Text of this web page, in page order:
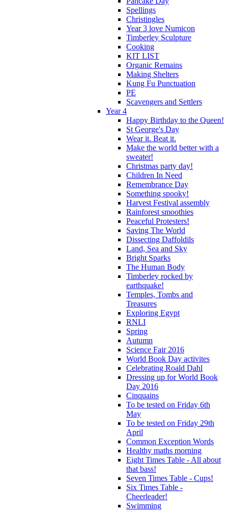
Spellings
Christingles
Year 3 love Numicon
Timberley Sculpture
Cooking
KIT LIST
Organic Remains
Making Shelters
Kung Fu Punctuation
PE
Scavengers and Settlers
Year 4
Happy Birthday to the Queen!
St George's Day
Wear it. Beat it.
Make the world better with a
sweater!
Christmas party day!
Children In Need
Remembrance Day
Something spooky!
Harvest Festival assembly
Rainforest smoothies
Peaceful Protesters!
Saving The World
Dissecting Daffoldils
Land, Sea and Sky
Bright Sparks
The Human Body
Timberley rocked by
earthquake!
Temples, Tombs and
Treasures
Exploring Egypt
RNLI
Spring
Autumn
Science Fair 2016
World Book Day activites
Celebrating Roald Dahl
Dressing up for World Book
Day 2016
Cinquains
To be tested on Friday 6th
May
To be tested on Friday 29th
April
Common Exception Words
Healthy maths morning
Eight Times Table - All about
that bass!
Seven Times Table - Cups!
Six Times Table -
Cheerleader!
Swimming